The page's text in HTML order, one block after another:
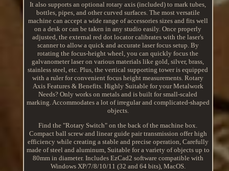
It also supports an optional rotary axis (included) to mark tubes,
bottles, pipes, and other curved surfaces. The most versatile
machine can accept a wide range of accessories sizes and fits well
on a desk or can be taken in any studio easily. Once properly
adjusted, the external red dot locator calibrates with the laser's
scanner to allow a quick and accurate laser focus setup. By
rotating the focus-height wheel, you can quickly focus the
galvanometer laser on various materials like gold, silver, brass,
stainless steel, etc. Plus, the vertical supporting tower is equipped
with a ruler for convenient focus height measurements. Rotary
Axis Features & Benefits. Highly Suitable for your Metalwork
Needs? Only works on metals and is built for small-scaled
marking. Accommodates a lot of irregular and complicated-shaped
objects.
Find the "Rotary Switch" on the back of the machine box.
Compact ball screw and linear guide pair transmission offer high
efficiency while creating a stable and precise operation, Carefully
made of steel and aluminum, Suitable for a variety of objects up to
80mm in diameter. Includes EzCad2 software compatible with
Windows XP/7/8/10/11 (32 and 64 bits), MacOS.